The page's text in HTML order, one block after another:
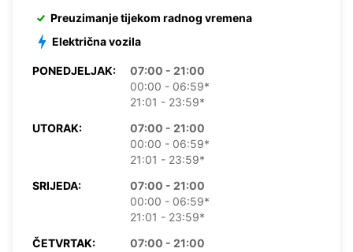
Preuzimanje tijekom radnog vremena
Električna vozila
PONEDJELJAK:
07:00 - 21:00
00:00 - 06:59*
21:01 - 23:59*
UTORAK:
07:00 - 21:00
00:00 - 06:59*
21:01 - 23:59*
SRIJEDA:
07:00 - 21:00
00:00 - 06:59*
21:01 - 23:59*
ČETVRTAK:
07:00 - 21:00